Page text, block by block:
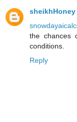
sheikhHoney
the chances
conditions.
Reply